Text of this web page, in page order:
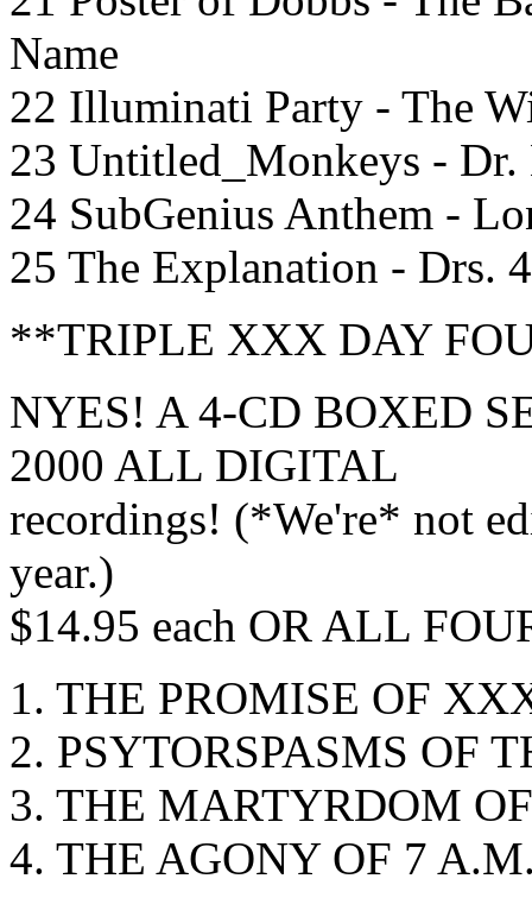
Name
22 Illuminati Party - The
23 Untitled_Monkeys -
24 SubGenius Anthem -
25 The Explanation - Drs.
**TRIPLE XXX DAY
NYES! A 4-CD BOXED
2000 ALL DIGITAL
recordings! (*We're* not
year.)
$14.95 each OR ALL
1. THE PROMISE OF
2. PSYTORSPASMS OF
3. THE MARTYRDOM
4. THE AGONY OF 7